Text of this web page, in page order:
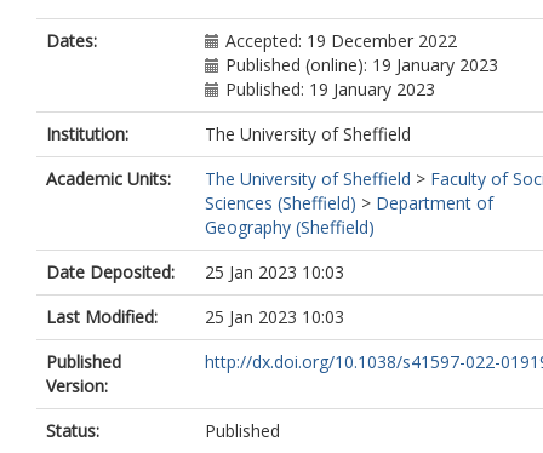
Rodrigo, F.S.
https://orcid.org/0000-
4082-4808
Grab, S.
Domínguez-Castro, F.
Slonosky, V.
Cooper, J.
Brunet, M.
https://orcid.org/0000-
9386-710X
Brönnimann, S.
0001-9502-7991
Dates:
Accepted: 19 December 2022
Published (online): 19 January 2023
Published: 19 January 2023
Institution:
The University of Sheffield
Academic Units:
The University of Sheffield > Faculty of
Sciences (Sheffield) > Department of
Geography (Sheffield)
Date Deposited:
25 Jan 2023 10:03
Last Modified:
25 Jan 2023 10:03
Published
Version:
http://dx.doi.org/10.1038/s41597-022-
Status:
Published